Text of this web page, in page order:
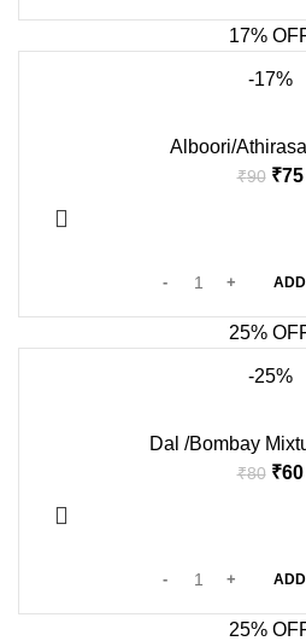
17%
-17%
Alboori/
₹90 ₹75
25%
-25%
Dal /Bombay
₹80 ₹60
25%